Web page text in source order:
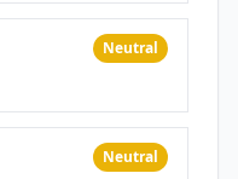
Neutral
Neutral